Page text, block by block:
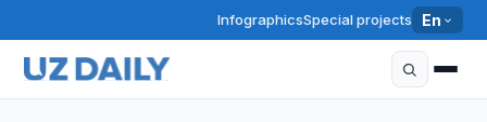
InfographicsSpecial projects En